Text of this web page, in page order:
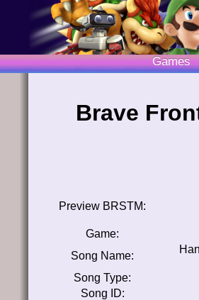
Games
Brave
Preview BRSTM:
Game:
Song Name:
Song Type:
Song ID: